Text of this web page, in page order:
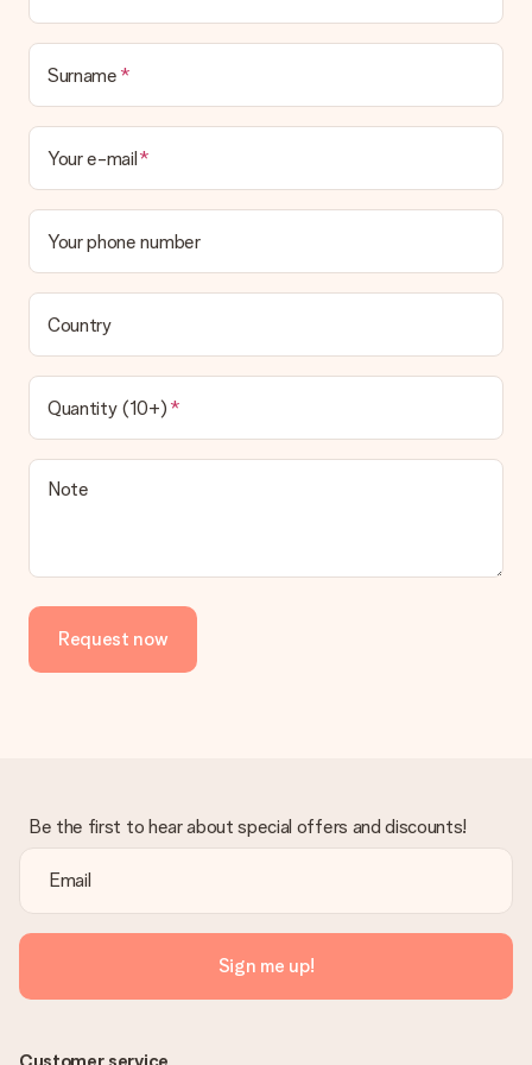
Surname
Your e-mail
Your phone number
Country
Quantity (10+)
Note
Request now
Be the first to hear about special offers and discounts!
Sign me up!